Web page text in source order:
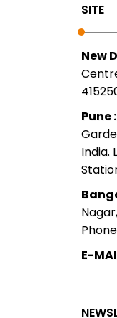
SITE
New
Pune :
India.
E-